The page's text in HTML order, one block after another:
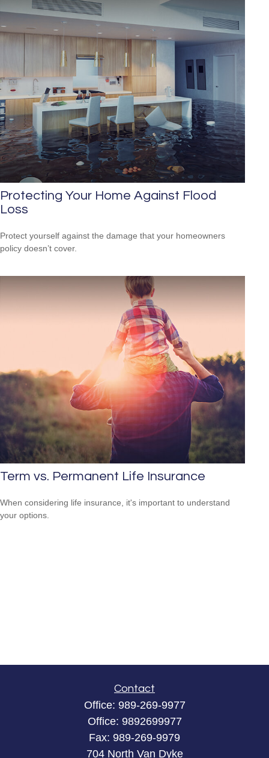
Protecting Your Home Against Flood
Loss
Protect yourself against the damage that your homeowners
policy doesn’t cover.
Term vs. Permanent Life Insurance
When considering life insurance, it's important to understand
your options.
Contact
Office: 989-269-9977
Office: 9892699977
Fax: 989-269-9979
704 North Van Dyke